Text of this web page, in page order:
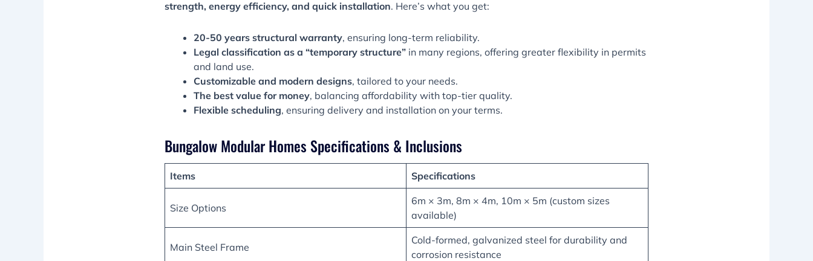
strength, energy efficiency, and quick installation. Here’s what you get:
20-50 years structural warranty, ensuring long-term reliability.
Legal classification as a “temporary structure” in many regions, offering greater flexibility in permits
and land use.
Customizable and modern designs, tailored to your needs.
The best value for money, balancing affordability with top-tier quality.
Flexible scheduling, ensuring delivery and installation on your terms.
Bungalow Modular Homes Specifications & Inclusions
Items Specifications
Size Options
6m × 3m, 8m × 4m, 10m × 5m (custom sizes
available)
Main Steel Frame
Cold-formed, galvanized steel for durability and
corrosion resistance